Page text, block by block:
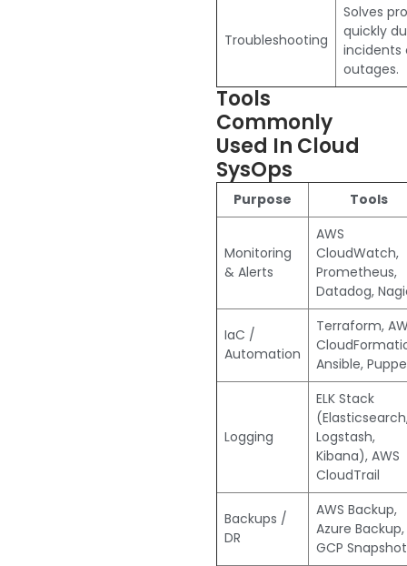
Troubleshooting
Solves
quickly
incidents
outages.
Tools
Commonly
Used In Cloud
SysOps
Purpose Tools
Monitoring
& Alerts
AWS
CloudWatch,
Prometheus,
Datadog,
IaC /
Automation
Terraform,
Ansible,
Logging
ELK Stack
Logstash,
Kibana), AWS
CloudTrail
Backups /
DR
AWS Backup,
Azure Backup,
GCP